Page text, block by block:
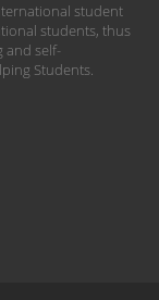
student
students, thus
and self-
Students.